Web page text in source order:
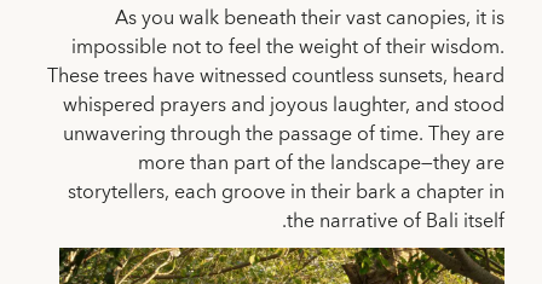
As you walk beneath their vast canopies, it is
impossible not to feel the weight of their wisdom.
These trees have witnessed countless sunsets, heard
whispered prayers and joyous laughter, and stood
unwavering through the passage of time. They are
more than part of the landscape—they are
storytellers, each groove in their bark a chapter in
the narrative of Bali itself.